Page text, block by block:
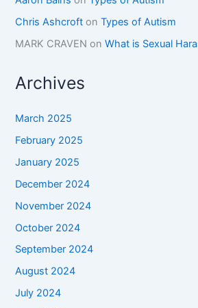
Chris Ashcroft onTypes of Autism
MARK CRAVEN onWhat is Sexual
Archives
March 2025
February 2025
January 2025
December 2024
November 2024
October 2024
September 2024
August 2024
July 2024